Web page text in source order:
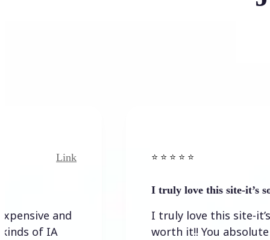
and
IA
⭐️ ⭐️ ⭐️ ⭐ ⭐️
I truly love this site-it’s so
I truly love this site-it’s so
worth it!! You absolutely have